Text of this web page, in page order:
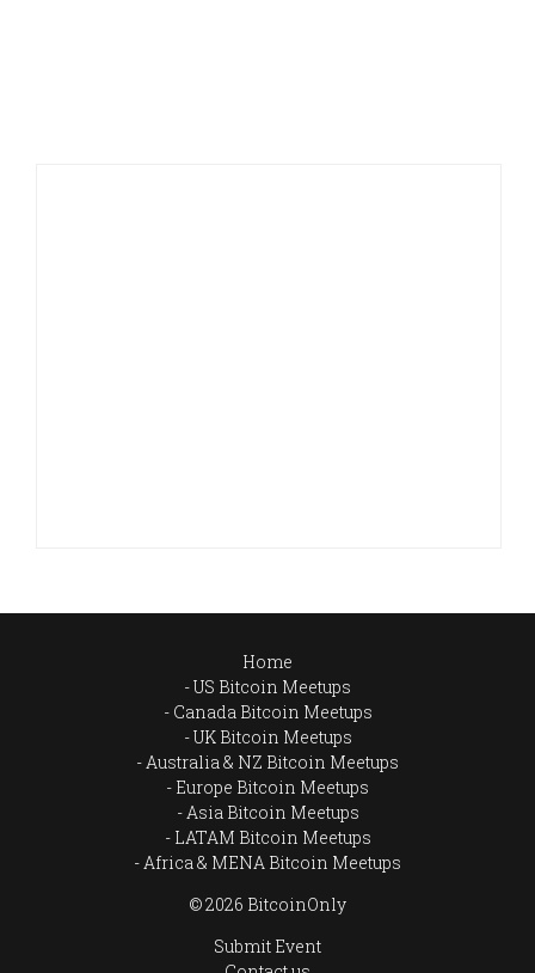
Home
US Bitcoin Meetups
Canada Bitcoin Meetups
UK Bitcoin Meetups
Australia & NZ Bitcoin Meetups
Europe Bitcoin Meetups
Asia Bitcoin Meetups
LATAM Bitcoin Meetups
Africa & MENA Bitcoin Meetups
© 2026 BitcoinOnly
Submit Event